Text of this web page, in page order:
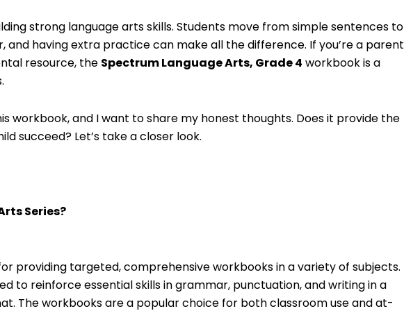
strong language arts skills. Students move from simple sentences to
having extra practice can make all the difference. If you’re a parent
resource, the Spectrum Language Arts, Grade 4 workbook is a
workbook, and I want to share my honest thoughts. Does it provide the
succeed? Let’s take a closer look.
Series?
providing targeted, comprehensive workbooks in a variety of subjects.
to reinforce essential skills in grammar, punctuation, and writing in a
The workbooks are a popular choice for both classroom use and at-